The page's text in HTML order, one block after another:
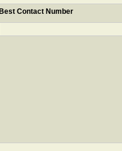
Best Contact Number